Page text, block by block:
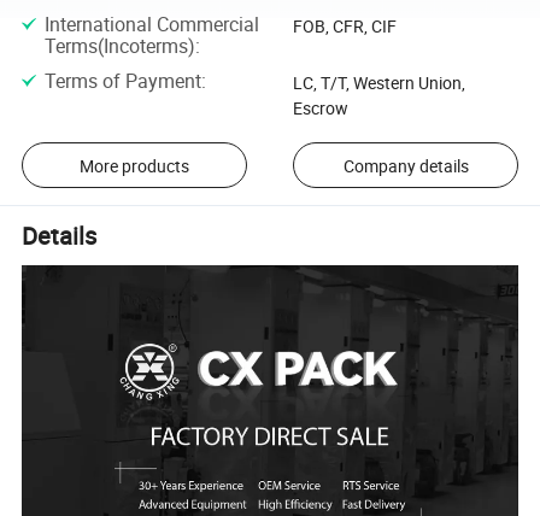
International Commercial
Terms(Incoterms):
FOB, CFR, CIF
Terms of Payment:
LC, T/T, Western Union,
Escrow
More products Company details
Details